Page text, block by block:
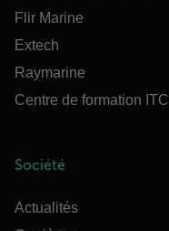
Flir Marine
Extech
Raymarine
Centre de formation ITC
Société
Actualités